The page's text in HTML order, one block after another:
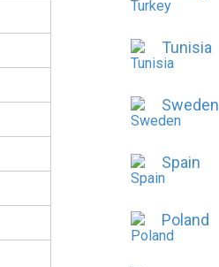
Tunisia
Sweden
Spain
Poland